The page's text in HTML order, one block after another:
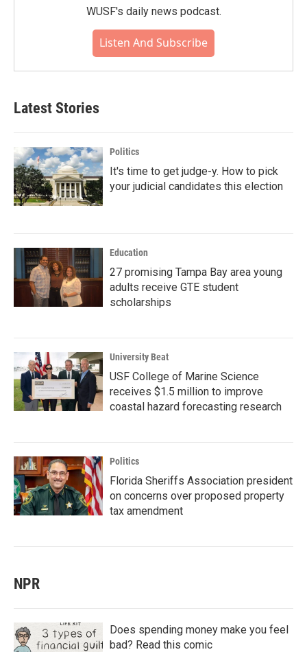
WUSF's daily news podcast.
Listen And Subscribe
Latest Stories
Politics
It's time to get judge-y. How to pick
your judicial candidates this election
Education
27 promising Tampa Bay area young
adults receive GTE student
scholarships
University Beat
USF College of Marine Science
receives $1.5 million to improve
coastal hazard forecasting research
Politics
Florida Sheriffs Association president
on concerns over proposed property
tax amendment
NPR
Does spending money make you feel
bad? Read this comic